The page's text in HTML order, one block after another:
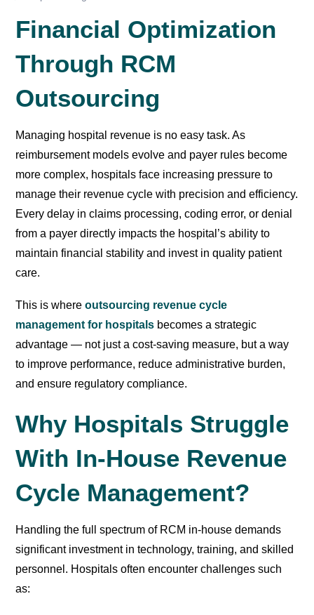
Financial Optimization
Through RCM
Outsourcing
Managing hospital revenue is no easy task. As
reimbursement models evolve and payer rules become
more complex, hospitals face increasing pressure to
manage their revenue cycle with precision and efficiency.
Every delay in claims processing, coding error, or denial
from a payer directly impacts the hospital’s ability to
maintain financial stability and invest in quality patient
care.
This is where outsourcing revenue cycle
management for hospitals becomes a strategic
advantage — not just a cost-saving measure, but a way
to improve performance, reduce administrative burden,
and ensure regulatory compliance.
Why Hospitals Struggle
With In-House Revenue
Cycle Management?
Handling the full spectrum of RCM in-house demands
significant investment in technology, training, and skilled
personnel. Hospitals often encounter challenges such
as: